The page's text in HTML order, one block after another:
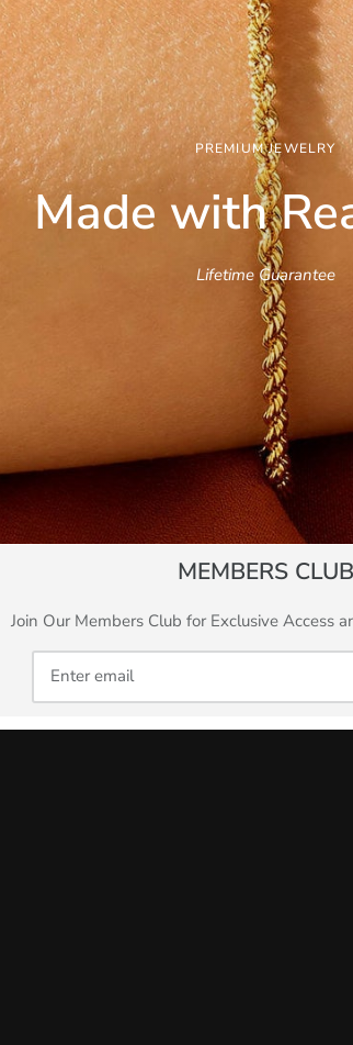
PREMIUM JEWELRY
Made with
Lifetime Guarantee
MEMBERS CLUB
Join Our Members Club for Exclusive Access